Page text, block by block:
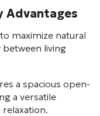
Advantages
maximize natural
living
a spacious open-
a versatile